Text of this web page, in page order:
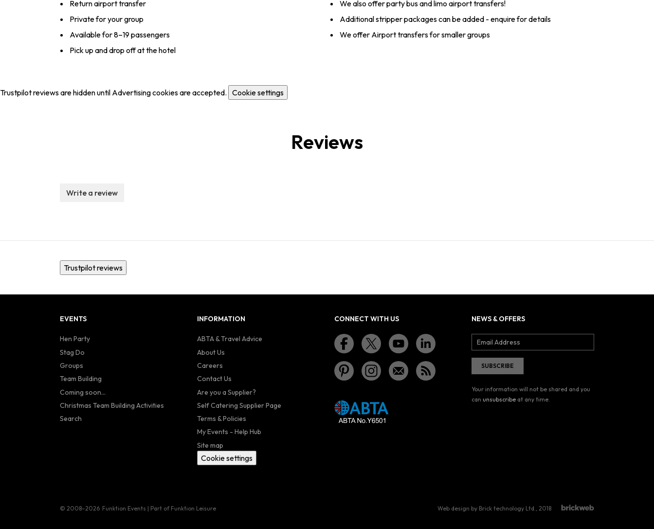
Return airport transfer
Private for your group
Available for 8–19 passengers
Pick up and drop off at the hotel
We also offer party bus and limo airport transfers!
Additional stripper packages can be added - enquire for details
We offer Airport transfers for smaller groups
Trustpilot reviews are hidden until Advertising cookies are accepted. Cookie settings
Reviews
Write a review
Trustpilot reviews
EVENTS
Hen Party
Stag Do
Groups
Team Building
Coming soon...
Christmas Team Building Activities
Search
INFORMATION
ABTA & Travel Advice
About Us
Careers
Contact Us
Are you a Supplier?
Self Catering Supplier Page
Terms & Policies
My Events - Help Hub
Site map
Cookie settings
CONNECT WITH US NEWS & OFFERS
Your information will not be shared and you
can unsubscribe at any time.
© 2008–2026 Funktion Events | Part of Funktion Leisure Web design by Brick technology Ltd. , 2018